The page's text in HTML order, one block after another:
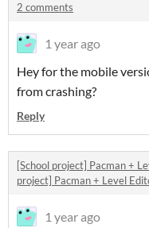
2 comments
1 year ago
Hey for the mobile
from crashing?
Reply
[School project] Pacman +
project] Pacman + Level
1 year ago